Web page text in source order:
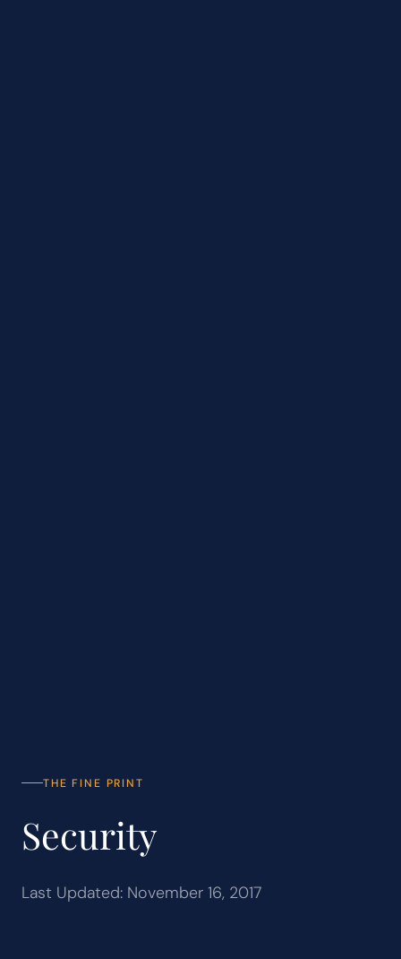
THE FINE PRINT
Security
Last Updated: November 16, 2017